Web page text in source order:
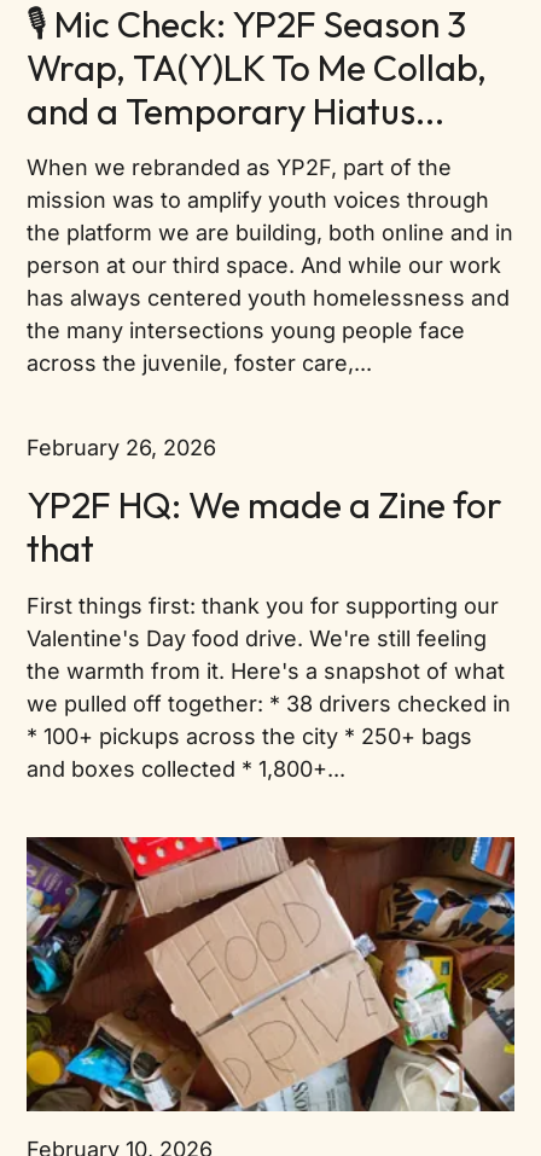
🎙️ Mic Check: YP2F Season 3
Wrap, TA(Y)LK To Me Collab,
and a Temporary Hiatus...
When we rebranded as YP2F, part of the
mission was to amplify youth voices through
the platform we are building, both online and in
person at our third space. And while our work
has always centered youth homelessness and
the many intersections young people face
across the juvenile, foster care,...
February 26, 2026
YP2F HQ: We made a Zine for
that
First things first: thank you for supporting our
Valentine's Day food drive. We're still feeling
the warmth from it. Here's a snapshot of what
we pulled off together: * 38 drivers checked in
* 100+ pickups across the city * 250+ bags
and boxes collected * 1,800+...
February 10, 2026